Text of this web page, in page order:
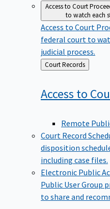
Access to Court
to watch each
Access to Court
federal court to
judicial process.
Back
to
Court Records
Access to
Remote
Court Record
disposition
including case files.
Electronic Public
Public User Group
to share and